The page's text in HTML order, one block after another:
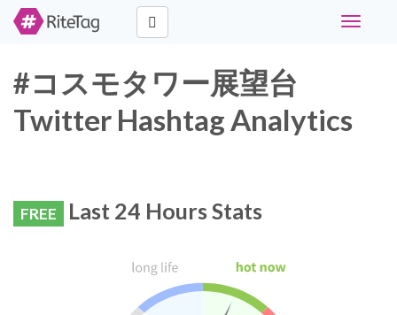
Toggle
#コスモタワー展望台
Twitter Hashtag Analytics
FREE Last 24 Hours Stats